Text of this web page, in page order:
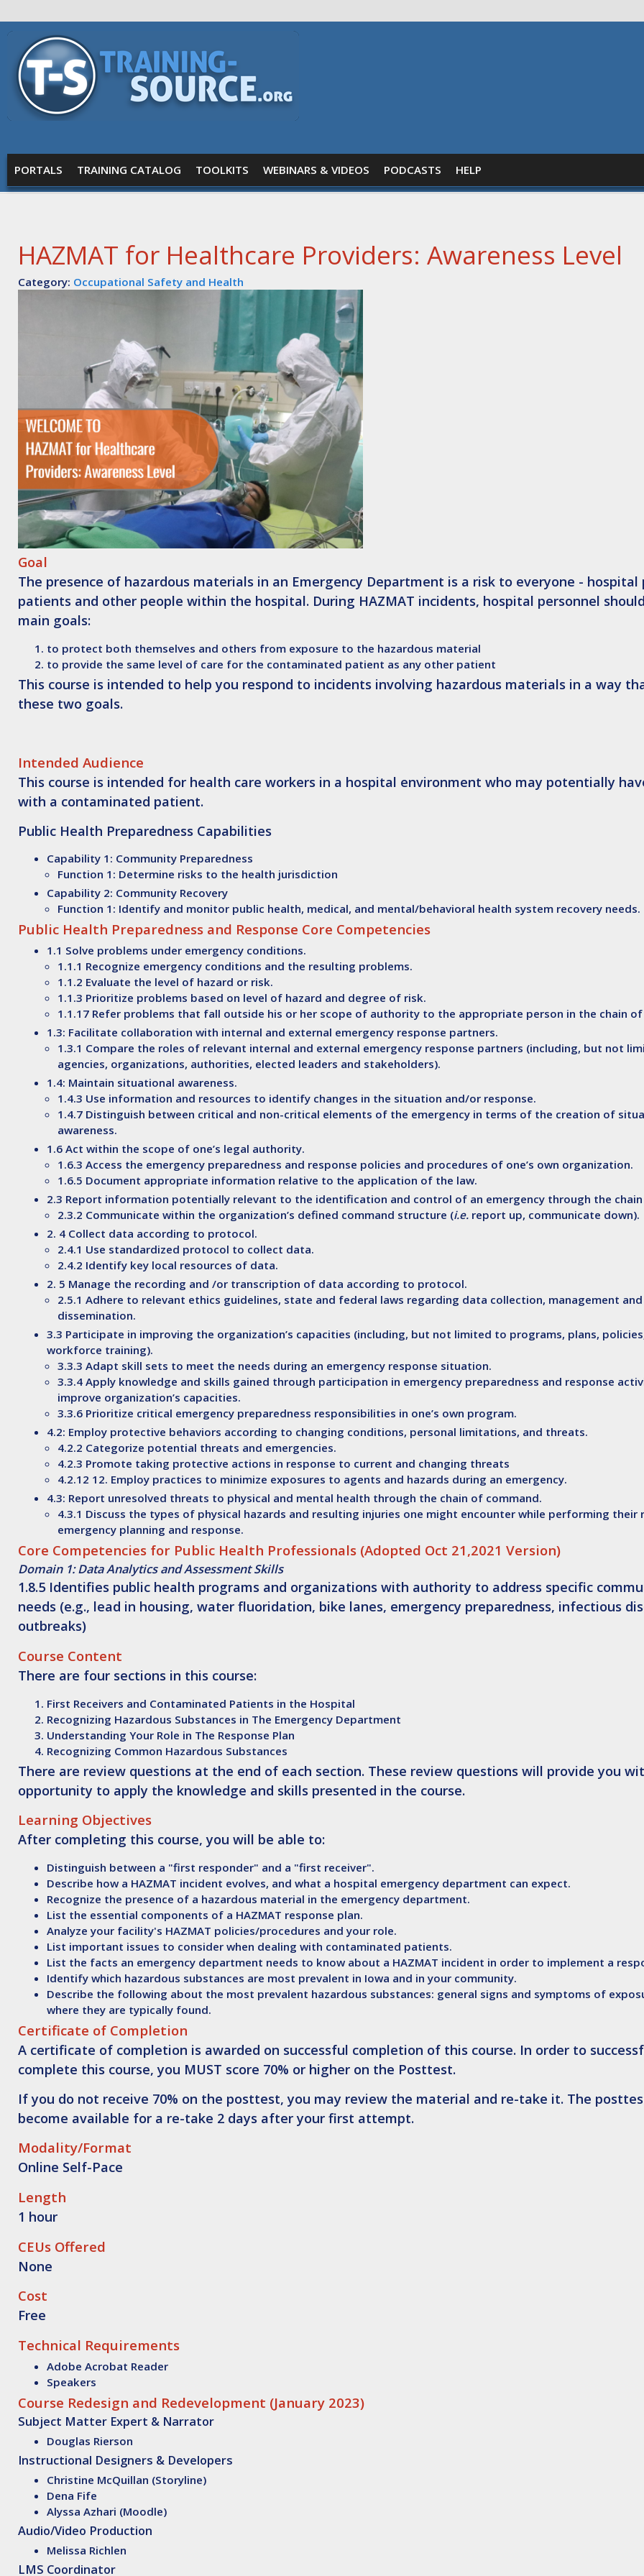
Skip to main content
Training
Source
MAIN MENU
PORTALS TRAINING CATALOG TOOLKITS WEBINARS & VIDEOS PODCASTS HELP
HAZMAT for Healthcare Providers: Awareness Level
Category: Occupational Safety and Health
Goal
The presence of hazardous materials in an Emergency Department is a risk to everyone - hospital
patients and other people within the hospital. During HAZMAT incidents, hospital personnel
main goals:
to protect both themselves and others from exposure to the hazardous material
to provide the same level of care for the contaminated patient as any other patient
This course is intended to help you respond to incidents involving hazardous materials in a way
these two goals.
Intended Audience
This course is intended for health care workers in a hospital environment who may potentially
with a contaminated patient.
Public Health Preparedness Capabilities
Capability 1: Community Preparedness
Function 1: Determine risks to the health jurisdiction
Capability 2: Community Recovery
Function 1: Identify and monitor public health, medical, and mental/behavioral health system recovery needs.
Public Health Preparedness and Response Core Competencies
1.1 Solve problems under emergency conditions.
1.1.1 Recognize emergency conditions and the resulting problems.
1.1.2 Evaluate the level of hazard or risk.
1.1.3 Prioritize problems based on level of hazard and degree of risk.
1.1.17 Refer problems that fall outside his or her scope of authority to the appropriate person in the chain of
1.3: Facilitate collaboration with internal and external emergency response partners.
1.3.1 Compare the roles of relevant internal and external emergency response partners (including, but not
agencies, organizations, authorities, elected leaders and stakeholders).
1.4: Maintain situational awareness.
1.4.3 Use information and resources to identify changes in the situation and/or response.
1.4.7 Distinguish between critical and non-critical elements of the emergency in terms of the creation of
awareness.
1.6 Act within the scope of one’s legal authority.
1.6.3 Access the emergency preparedness and response policies and procedures of one’s own organization.
1.6.5 Document appropriate information relative to the application of the law.
2.3 Report information potentially relevant to the identification and control of an emergency through the
2.3.2 Communicate within the organization’s defined command structure (i.e. report up, communicate down).
2. 4 Collect data according to protocol.
2.4.1 Use standardized protocol to collect data.
2.4.2 Identify key local resources of data.
2. 5 Manage the recording and /or transcription of data according to protocol.
2.5.1 Adhere to relevant ethics guidelines, state and federal laws regarding data collection, management and
dissemination.
3.3 Participate in improving the organization’s capacities (including, but not limited to programs, plans,
workforce training).
3.3.3 Adapt skill sets to meet the needs during an emergency response situation.
3.3.4 Apply knowledge and skills gained through participation in emergency preparedness and response
improve organization’s capacities.
3.3.6 Prioritize critical emergency preparedness responsibilities in one’s own program.
4.2: Employ protective behaviors according to changing conditions, personal limitations, and threats.
4.2.2 Categorize potential threats and emergencies.
4.2.3 Promote taking protective actions in response to current and changing threats
4.2.12 12. Employ practices to minimize exposures to agents and hazards during an emergency.
4.3: Report unresolved threats to physical and mental health through the chain of command.
4.3.1 Discuss the types of physical hazards and resulting injuries one might encounter while performing their
emergency planning and response.
Core Competencies for Public Health Professionals (Adopted Oct 21,2021 Version)
Domain 1: Data Analytics and Assessment Skills
1.8.5 Identifies public health programs and organizations with authority to address specific
needs (e.g., lead in housing, water fluoridation, bike lanes, emergency preparedness, infectious
outbreaks)
Course Content
There are four sections in this course:
First Receivers and Contaminated Patients in the Hospital
Recognizing Hazardous Substances in The Emergency Department
Understanding Your Role in The Response Plan
Recognizing Common Hazardous Substances
There are review questions at the end of each section. These review questions will provide you
opportunity to apply the knowledge and skills presented in the course.
Learning Objectives
After completing this course, you will be able to:
Distinguish between a "first responder" and a "first receiver".
Describe how a HAZMAT incident evolves, and what a hospital emergency department can expect.
Recognize the presence of a hazardous material in the emergency department.
List the essential components of a HAZMAT response plan.
Analyze your facility's HAZMAT policies/procedures and your role.
List important issues to consider when dealing with contaminated patients.
List the facts an emergency department needs to know about a HAZMAT incident in order to implement a
Identify which hazardous substances are most prevalent in Iowa and in your community.
Describe the following about the most prevalent hazardous substances: general signs and symptoms of
where they are typically found.
Certificate of Completion
A certificate of completion is awarded on successful completion of this course. In order to
complete this course, you MUST score 70% or higher on the Posttest.
If you do not receive 70% on the posttest, you may review the material and re-take it. The
become available for a re-take 2 days after your first attempt.
Modality/Format
Online Self-Pace
Length
1 hour
CEUs Offered
None
Cost
Free
Technical Requirements
Adobe Acrobat Reader
Speakers
Course Redesign and Redevelopment (January 2023)
Subject Matter Expert & Narrator
Douglas Rierson
Instructional Designers & Developers
Christine McQuillan (Storyline)
Dena Fife
Alyssa Azhari (Moodle)
Audio/Video Production
Melissa Richlen
LMS Coordinator